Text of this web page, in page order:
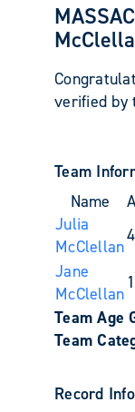
verified by
Team
Name
Julia
McClellan
Jane
McClellan
Team Age
Team
Record